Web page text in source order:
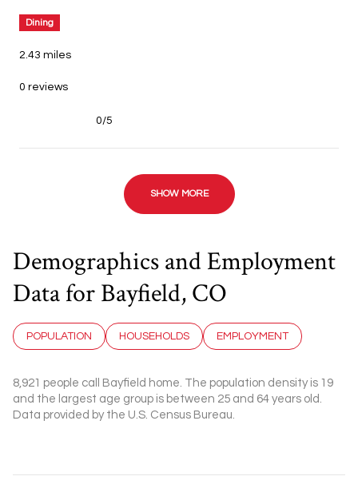
Dining
2.43 miles
0 reviews
0/5
SHOW MORE
Demographics and Employment
Data for Bayfield, CO
POPULATION HOUSEHOLDS EMPLOYMENT
8,921 people call Bayfield home. The population density is 19
and the largest age group is between 25 and 64 years old.
Data provided by the U.S. Census Bureau.